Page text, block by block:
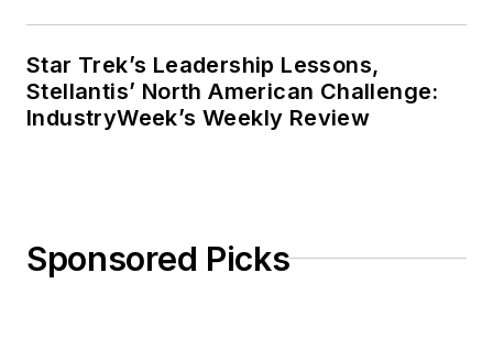
Star Trek’s Leadership Lessons,
Stellantis’ North American Challenge:
IndustryWeek’s Weekly Review
Sponsored Picks